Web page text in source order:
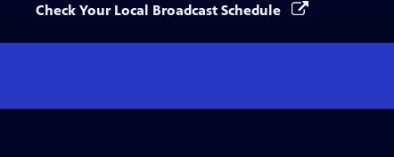
Check Your Local Broadcast Schedule